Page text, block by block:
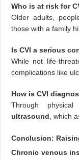
Who is at risk for
Older adults,
those with a family
Is CVI a serious
While not life-
complications like
How is CVI
Through
ultrasound , which
Conclusion:
Chronic venous